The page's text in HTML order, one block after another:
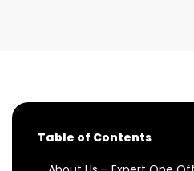
Table of Contents